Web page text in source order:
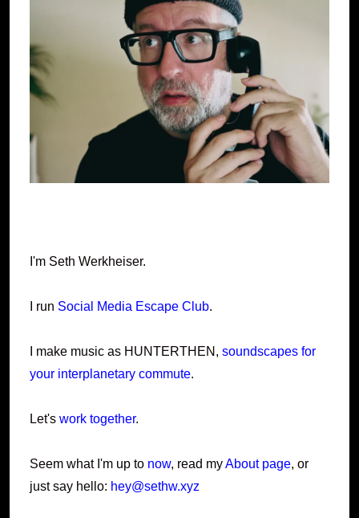
I'm Seth Werkheiser.
I run Social Media Escape Club.
I make music as HUNTERTHEN, soundscapes for
your interplanetary commute.
Let's work together.
Seem what I'm up to now, read myAbout page, or
just say hello: hey@sethw.xyz